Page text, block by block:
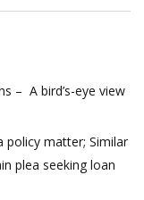
– A bird’s-eye view
policy matter; Similar
plea seeking loan